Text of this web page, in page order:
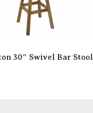
30″ Swivel Bar Stool